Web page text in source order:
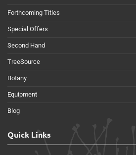
Forthcoming Titles
Special Offers
Second Hand
TreeSource
Botany
Equipment
Blog
Quick Links